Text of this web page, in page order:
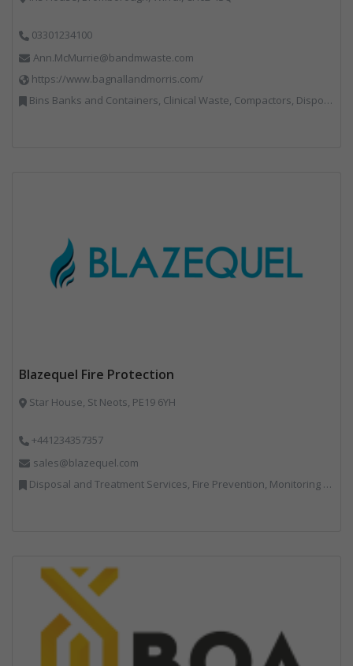
03301234100
Ann.McMurrie@bandmwaste.com
https://www.bagnallandmorris.com/
Bins Banks and Containers, Clinical Waste, Compactors, Disposal and Treatment Services, Hazardous Waste, Local Environmental Quality, Material Recycling Facilities, Paper Recycling, Plastics Recycling, Professional Services, Recycling, Sacks & Bags, Vehicles, Plant and Equipment, Waste Management Companies
Blazequel Fire Protection
Star House, St Neots, PE19 6YH
+441234357357
sales@blazequel.com
Disposal and Treatment Services, Fire Prevention, Monitoring and Control, Professional Services, Recycling, Shredders, Specialist Waste Streams, Vehicles, Plant and Equipment